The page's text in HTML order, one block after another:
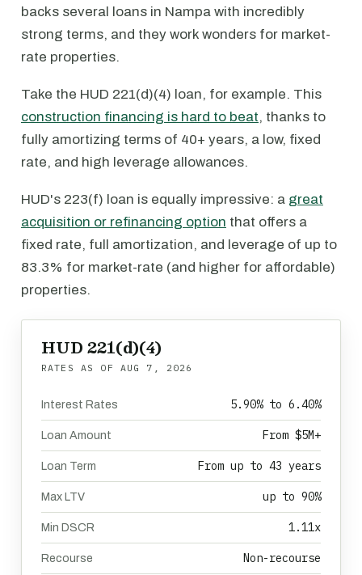
backs several loans in Nampa with incredibly
strong terms, and they work wonders for market-
rate properties.
Take the HUD 221(d)(4) loan, for example. This
construction financing is hard to beat, thanks to
fully amortizing terms of 40+ years, a low, fixed
rate, and high leverage allowances.
HUD's 223(f) loan is equally impressive: a great
acquisition or refinancing option that offers a
fixed rate, full amortization, and leverage of up to
83.3% for market-rate (and higher for affordable)
properties.
HUD 221(d)(4)
RATES AS OF AUG 7, 2026
Interest Rates 5.90% to 6.40%
Loan Amount From $5M+
Loan Term From up to 43 years
Max LTV up to 90%
Min DSCR 1.11x
Recourse Non-recourse